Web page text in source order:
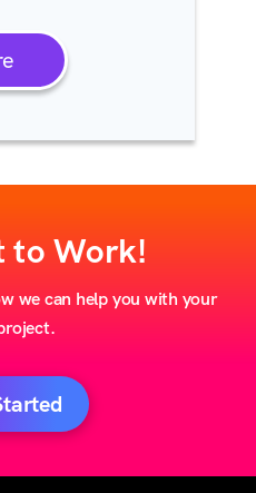
to Work!
we can help you with your